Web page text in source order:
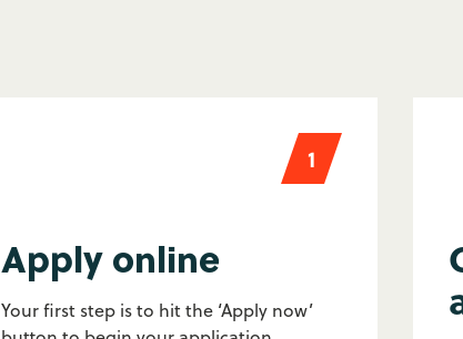
1
Apply online
Your first step is to hit the ‘Apply now’